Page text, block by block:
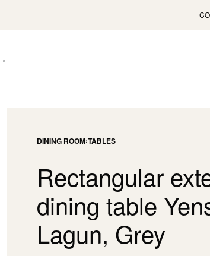
DINING ROOM›TABLES
Rectangular
dining table
Lagun, Grey